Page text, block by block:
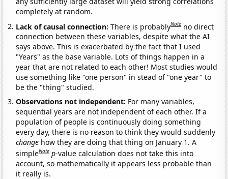
completely at random.
Lack of causal connection:There is probablyNote no direct
connection between these variables, despite what the AI
says above. This is exacerbated by the fact that I used
"Years" as the base variable. Lots of things happen in a
year that are not related to each other! Most studies would
use something like "one person" in stead of "one year" to
be the "thing" studied.
Observations not independent: For many variables,
sequential years are not independent of each other. If a
population of people is continuously doing something
every day, there is no reason to think they would suddenly
change how they are doing that thing on January 1. A
simpleNote p-value calculation does not take this into
account, so mathematically it appears less probable than
it really is.